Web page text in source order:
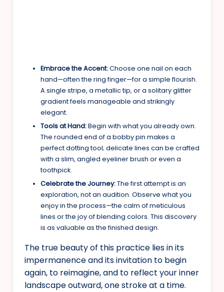
Embrace the Accent:Choose one nail on each
hand—often the ring finger—for a simple flourish.
A single stripe, a metallic tip, or a solitary glitter
gradient feels manageable and strikingly
elegant.
Tools at Hand:Begin with what you already own.
The rounded end of a bobby pin makes a
perfect dotting tool; delicate lines can be crafted
with a slim, angled eyeliner brush or even a
toothpick.
Celebrate the Journey:The first attempt is an
exploration, not an audition. Observe what you
enjoy in the process—the calm of meticulous
lines or the joy of blending colors. This discovery
is as valuable as the finished design.
The true beauty of this practice lies in its
impermanence and its invitation to begin
again, to reimagine, and to reflect your inner
landscape outward, one stroke at a time.